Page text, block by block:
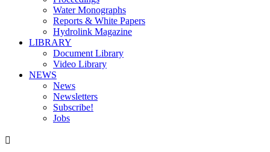
Water Monographs
Reports & White Papers
Hydrolink Magazine
LIBRARY
Document Library
Video Library
NEWS
News
Newsletters
Subscribe!
Jobs
